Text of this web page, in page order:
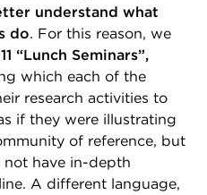
understand what
do. For this reason, we
11 “Lunch Seminars”,
which each of the
research activities to
if they were illustrating
of reference, but
have in-depth
A different language,